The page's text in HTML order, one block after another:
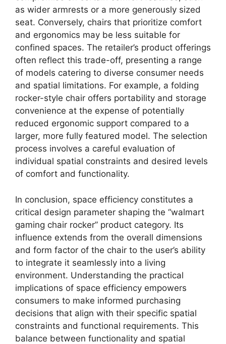
as wider armrests or a more generously sized
seat. Conversely, chairs that prioritize comfort
and ergonomics may be less suitable for
confined spaces. The retailer’s product offerings
often reflect this trade-off, presenting a range
of models catering to diverse consumer needs
and spatial limitations. For example, a folding
rocker-style chair offers portability and storage
convenience at the expense of potentially
reduced ergonomic support compared to a
larger, more fully featured model. The selection
process involves a careful evaluation of
individual spatial constraints and desired levels
of comfort and functionality.
In conclusion, space efficiency constitutes a
critical design parameter shaping the “walmart
gaming chair rocker” product category. Its
influence extends from the overall dimensions
and form factor of the chair to the user’s ability
to integrate it seamlessly into a living
environment. Understanding the practical
implications of space efficiency empowers
consumers to make informed purchasing
decisions that align with their specific spatial
constraints and functional requirements. This
balance between functionality and spatial